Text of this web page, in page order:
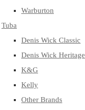
Warburton
Tuba
Denis Wick Classic
Denis Wick Heritage
K&G
Kelly
Other Brands